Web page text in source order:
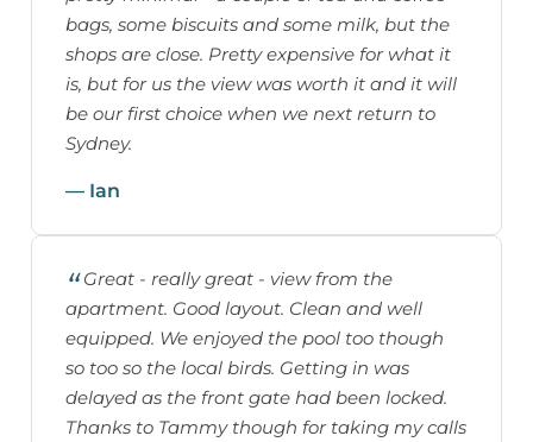
bags, some biscuits and some milk, but the
shops are close. Pretty expensive for what it
is, but for us the view was worth it and it will
be our first choice when we next return to
Sydney.
— Ian
Great - really great - view from the
apartment. Good layout. Clean and well
equipped. We enjoyed the pool too though
so too so the local birds. Getting in was
delayed as the front gate had been locked.
Thanks to Tammy though for taking my calls